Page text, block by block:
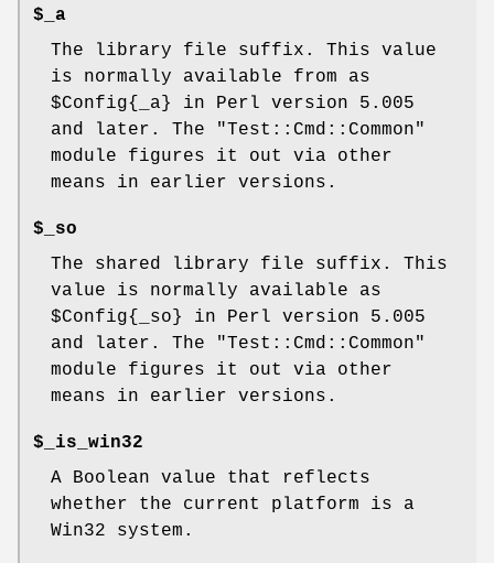
$_a
The library file suffix. This value
is normally available from as
$Config{_a}
in Perl version 5.005
and later. The
"Test::Cmd::Common"
module figures it out via other
means in earlier versions.
$_so
The shared library file suffix. This
value is normally available as
$Config{_so}
in Perl version 5.005
and later. The
"Test::Cmd::Common"
module figures it out via other
means in earlier versions.
$_is_win32
A Boolean value that reflects
whether the current platform is a
Win32 system.